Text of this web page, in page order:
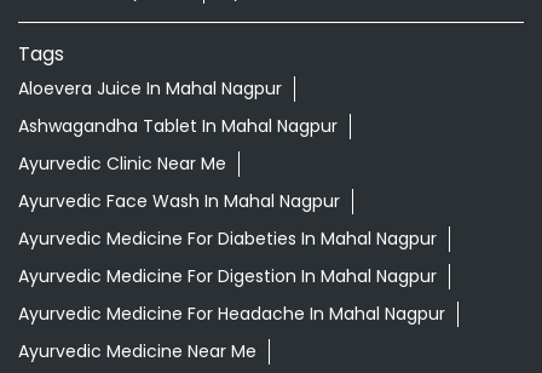
Tags
Aloevera Juice In Mahal Nagpur
Ashwagandha Tablet In Mahal Nagpur
Ayurvedic Clinic Near Me
Ayurvedic Face Wash In Mahal Nagpur
Ayurvedic Medicine For Diabeties In Mahal Nagpur
Ayurvedic Medicine For Digestion In Mahal Nagpur
Ayurvedic Medicine For Headache In Mahal Nagpur
Ayurvedic Medicine Near Me